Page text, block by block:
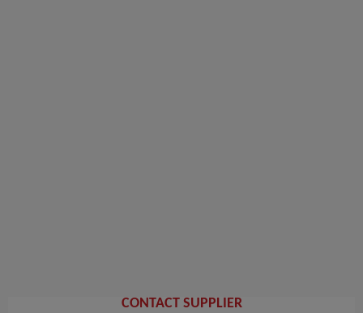
CONTACT SUPPLIER